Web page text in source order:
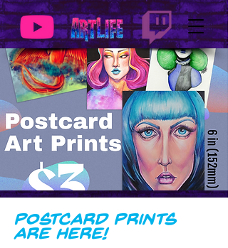
Postcard Prints
are Here!